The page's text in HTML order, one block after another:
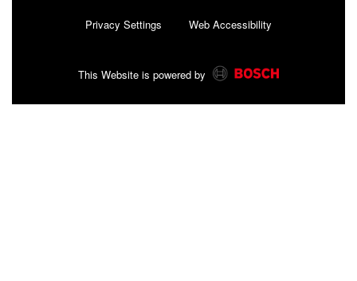
Privacy Settings Web Accessibility
This Website is powered by